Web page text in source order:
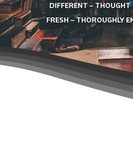
DIFFERENT – THOUGHT
FRESH – THOROUGHLY